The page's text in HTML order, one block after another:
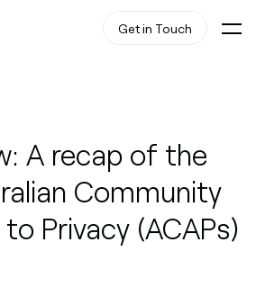
Get in Touch
A recap of the
Community
Privacy (ACAPs)